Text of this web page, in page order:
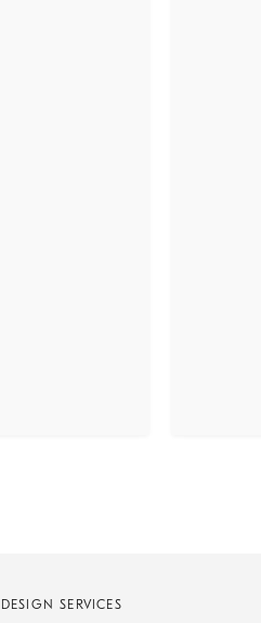
DESIGN SERVICES